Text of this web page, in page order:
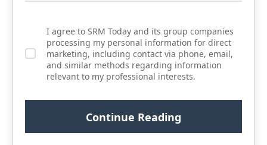
I agree to SRM Today and its group companies
processing my personal information for direct
marketing, including contact via phone, email,
and similar methods regarding information
relevant to my professional interests.